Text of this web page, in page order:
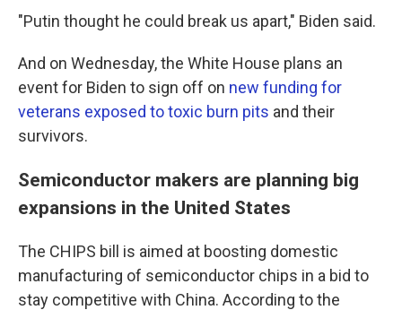
"Putin thought he could break us apart," Biden said.
And on Wednesday, the White House plans an
event for Biden to sign off on new funding for
veterans exposed to toxic burn pits and their
survivors.
Semiconductor makers are planning big
expansions in the United States
The CHIPS bill is aimed at boosting domestic
manufacturing of semiconductor chips in a bid to
stay competitive with China. According to the